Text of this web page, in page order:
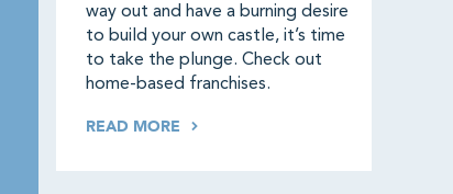
way out and have a burning desire
to build your own castle, it’s time
to take the plunge. Check out
home-based franchises.
READ MORE